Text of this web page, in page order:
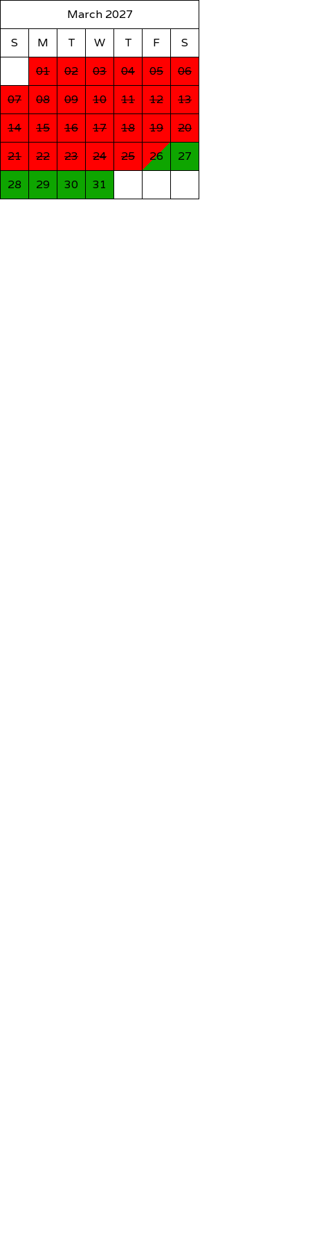
March 2027
S
M T W T F
S
01
02 03 04 05
06
07
08 09 10 11 12
13
14
15 16 17 18 19
20
21
22 23 24 25 26
27
28
29 30 31